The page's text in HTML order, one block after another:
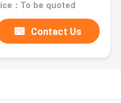
：To be quoted
Contact Us